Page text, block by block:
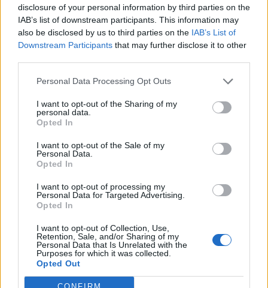
disclosure of your personal information by third parties on the
IAB’s list of downstream participants. This information may
also be disclosed by us to third parties on the IAB’s List of
Downstream Participants that may further disclose it to other
Personal Data Processing Opt Outs
I want to opt-out of the Sharing of my
personal data.
Opted In
I want to opt-out of the Sale of my
Personal Data.
Opted In
I want to opt-out of processing my
Personal Data for Targeted Advertising.
Opted In
I want to opt-out of Collection, Use,
Retention, Sale, and/or Sharing of my
Personal Data that Is Unrelated with the
Purposes for which it was collected.
Opted Out
GOSSIP GEKKO
Seiska: Kohupari Sofia Belórf ja Stefan Therman
shoppailivat jouluruuhkassa ilman maskia ja
vaikuttivat eksyneen tavarataloon!